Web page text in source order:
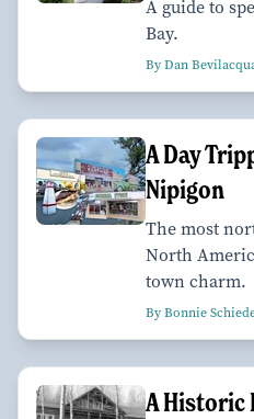
A guide to
Bay.
By Dan
A Day
Nipigon
The most
North
town charm.
By Bonnie
A Historic